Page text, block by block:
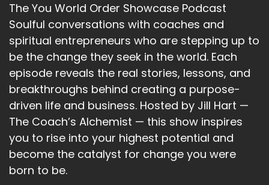
replay this and a big a big hug from my the
bottom of my heart to my beautiful sister.
:: 03:20
Us Joe and Carrie. And as always, I always give
homage to the Arthur, the universe and the
great elementals, Papa Tonikaku, our earth
tongala the sea ranginui the sky. All of the
forces that are are within us. As soon as we
choose to look. So I'm Carmel.
03:40
Riley and I am from Altera, which is New
The You World Order Showcase Podcast
Soulful conversations with coaches and
spiritual entrepreneurs who are stepping up to
be the change they seek in the world. Each
episode reveals the real stories, lessons, and
breakthroughs behind creating a purpose-
driven life and business. Hosted by Jill Hart —
The Coach’s Alchemist — this show inspires
you to rise into your highest potential and
become the catalyst for change you were
born to be.